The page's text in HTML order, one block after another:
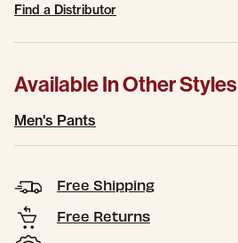
Find a Distributor
Available In Other Styles
Men's Pants
Free Shipping
Free Returns